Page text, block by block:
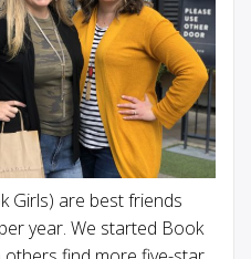
Girls) are best friends
year. We started Book